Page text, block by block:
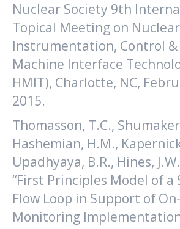
Nuclear Society 9th
Topical Meeting on
Instrumentation, Control &
Machine Interface
HMIT), Charlotte, NC,
2015.
Thomasson, T.C.,
Hashemian, H.M.,
Upadhyaya, B.R., Hines,
“First Principles Model of
Flow Loop in Support of
Monitoring